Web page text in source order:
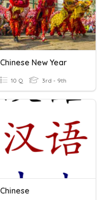
Chinese New Year
10 Q 3rd - 9th
Chinese